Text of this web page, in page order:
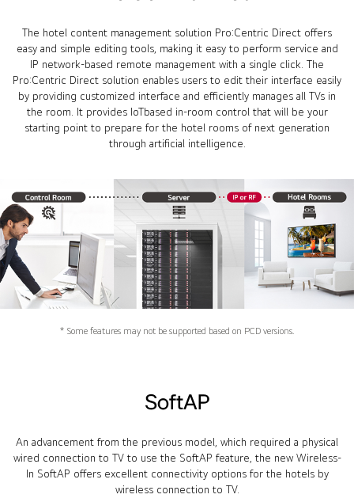
The hotel content management solution Pro:Centric Direct offers
easy and simple editing tools, making it easy to perform service and
IP network-based remote management with a single click. The
Pro:Centric Direct solution enables users to edit their interface easily
by providing customized interface and efficiently manages all TVs in
the room. It provides IoTbased in-room control that will be your
starting point to prepare for the hotel rooms of next generation
through artificial intelligence.
* Some features may not be supported based on PCD versions.
SoftAP
An advancement from the previous model, which required a physical
wired connection to TV to use the SoftAP feature, the new Wireless-
In SoftAP offers excellent connectivity options for the hotels by
wireless connection to TV.